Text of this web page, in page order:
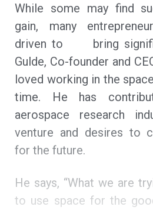
While some may find
gain, many
driven to bring
Gulde, Co-founder and
loved working in the
time. He has
aerospace research
venture and desires to
for the future.
He says, “What we are
to use space for the